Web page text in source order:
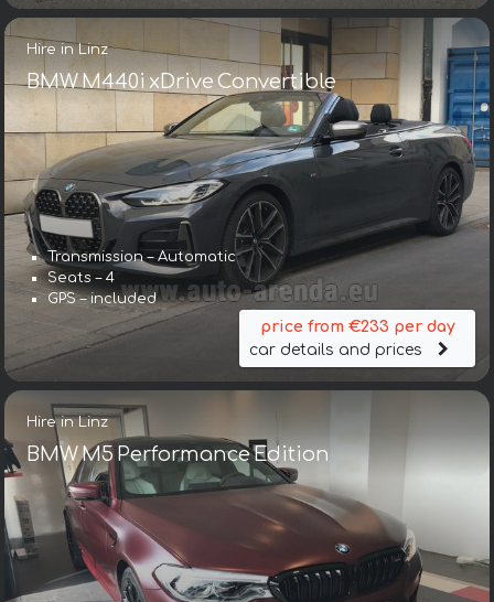
Hire in Linz
BMW M440i xDrive Convertible
Transmission – Automatic
Seats – 4
GPS – included
price from €233 per day
car details and prices
Hire in Linz
BMW M5 Performance Edition